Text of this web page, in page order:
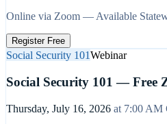
Online via Zoom — Available
Register Free
Social Security 101Webinar
Social Security 101 — Free
Thursday, July 16, 2026 at 7:00 AM